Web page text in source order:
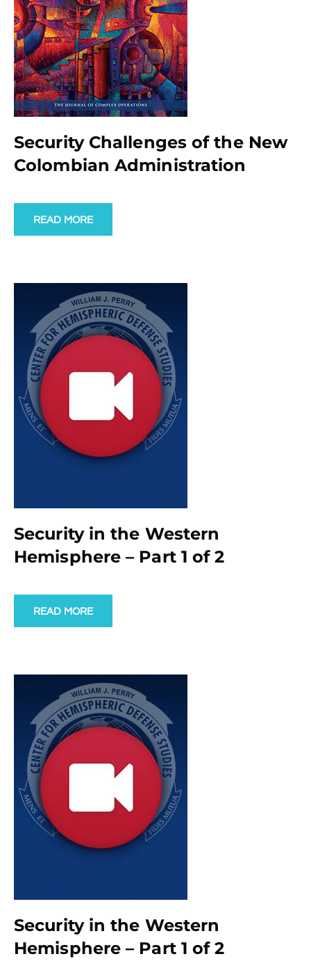
Security Challenges of the New
Colombian Administration
READ MORE
Security in the Western
Hemisphere – Part 1 of 2
READ MORE
Security in the Western
Hemisphere – Part 1 of 2